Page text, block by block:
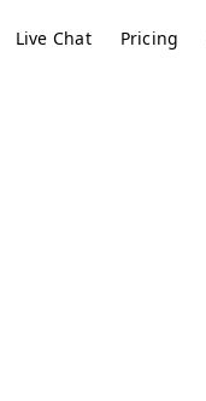
Live Chat Pricing